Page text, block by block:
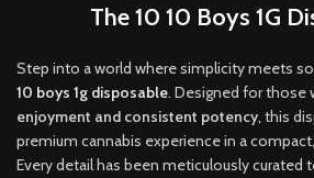
The 10 10 Boys 1G
Step into a world where simplicity meets
10 boys 1g disposable. Designed for those
enjoyment and consistent potency, this
premium cannabis experience in a
Every detail has been meticulously curated